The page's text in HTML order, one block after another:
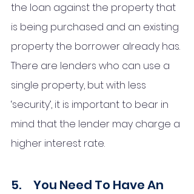
the loan against the property that
is being purchased and an existing
property the borrower already has.
There are lenders who can use a
single property, but with less
‘security’, it is important to bear in
mind that the lender may charge a
higher interest rate.
5.     You Need To Have An